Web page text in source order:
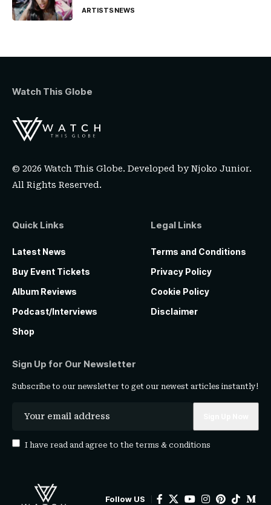
ARTISTSNEWS
Watch This Globe
© 2026 Watch This Globe. Developed byNjoko Junior.
All Rights Reserved.
Quick Links
Latest News
Buy Event Tickets
Album Reviews
Podcast/Interviews
Shop
Legal Links
Terms and Conditions
Privacy Policy
Cookie Policy
Disclaimer
Sign Up for Our Newsletter
Subscribe to our newsletter to get our newest articles instantly!
I have read and agree to the terms & conditions
Follow US